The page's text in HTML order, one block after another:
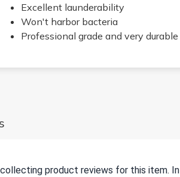
Excellent launderability
Won't harbor bacteria
Professional grade and very durable
product reviews for this item.